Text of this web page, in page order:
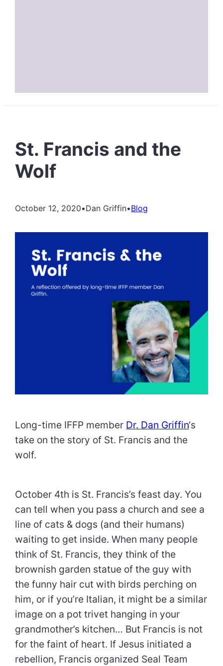
St. Francis and the
Wolf
October 12, 2020•Dan Griffin•Blog
Long-time IFFP member Dr. Dan Griffin‘s
take on the story of St. Francis and the
wolf.
October 4th is St. Francis’s feast day. You
can tell when you pass a church and see a
line of cats & dogs (and their humans)
waiting to get inside. When many people
think of St. Francis, they think of the
brownish garden statue of the guy with
the funny hair cut with birds perching on
him, or if you’re Italian, it might be a similar
image on a pot trivet hanging in your
grandmother’s kitchen… But Francis is not
for the faint of heart. If Jesus initiated a
rebellion, Francis organized Seal Team